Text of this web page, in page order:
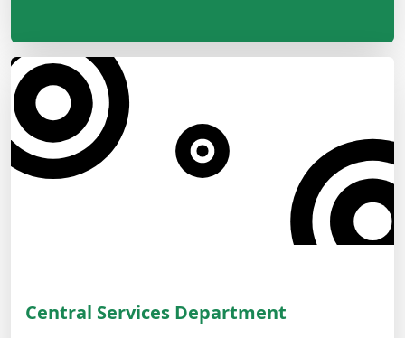
Central Services Department